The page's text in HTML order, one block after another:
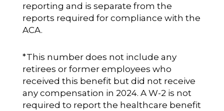
reporting and is separate from the
reports required for compliance with the
ACA.
*This number does not include any
retirees or former employees who
received this benefit but did not receive
any compensation in 2024. A W-2 is not
required to report the healthcare benefit